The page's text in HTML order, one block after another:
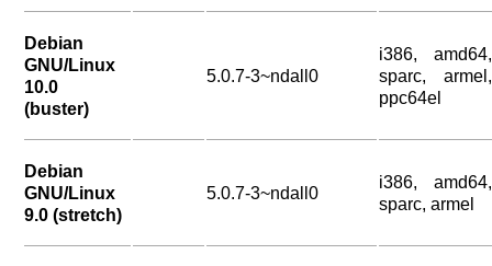
Debian
GNU/Linux
10.0
(buster)
5.0.7-3~ndall0
i386, amd64,
sparc, armel,
ppc64el
Debian
GNU/Linux
9.0 (stretch)
5.0.7-3~ndall0
i386, amd64,
sparc, armel